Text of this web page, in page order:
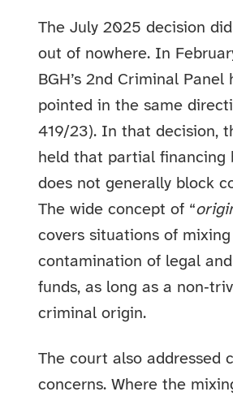
The July 2025 decision
out of nowhere. In
BGH’s 2nd Criminal Panel
pointed in the same
419/23). In that decision,
held that partial financing
does not generally block
The wide concept of “
covers situations of
contamination of legal
funds, as long as a
criminal origin.
The court also addressed
concerns. Where the